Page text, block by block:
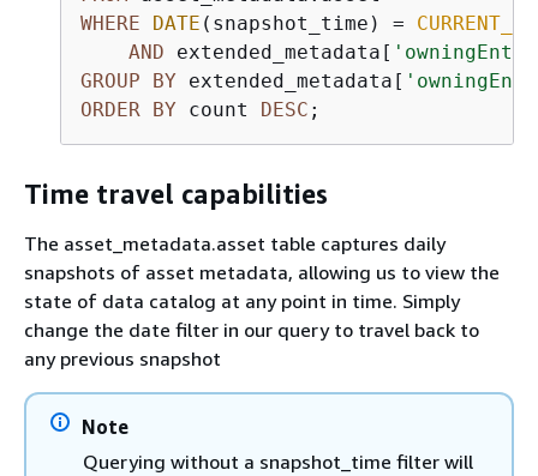
WHERE
DATE (snapshot_time) =
AND extended_metadata[
GROUP
BY extended_metadata[
ORDER BY count DESC ;
Time travel capabilities
The asset_metadata.asset table captures daily
snapshots of asset metadata, allowing us to view the
state of data catalog at any point in time. Simply
change the date filter in our query to travel back to
any previous snapshot
Note
Querying without a snapshot_time filter will